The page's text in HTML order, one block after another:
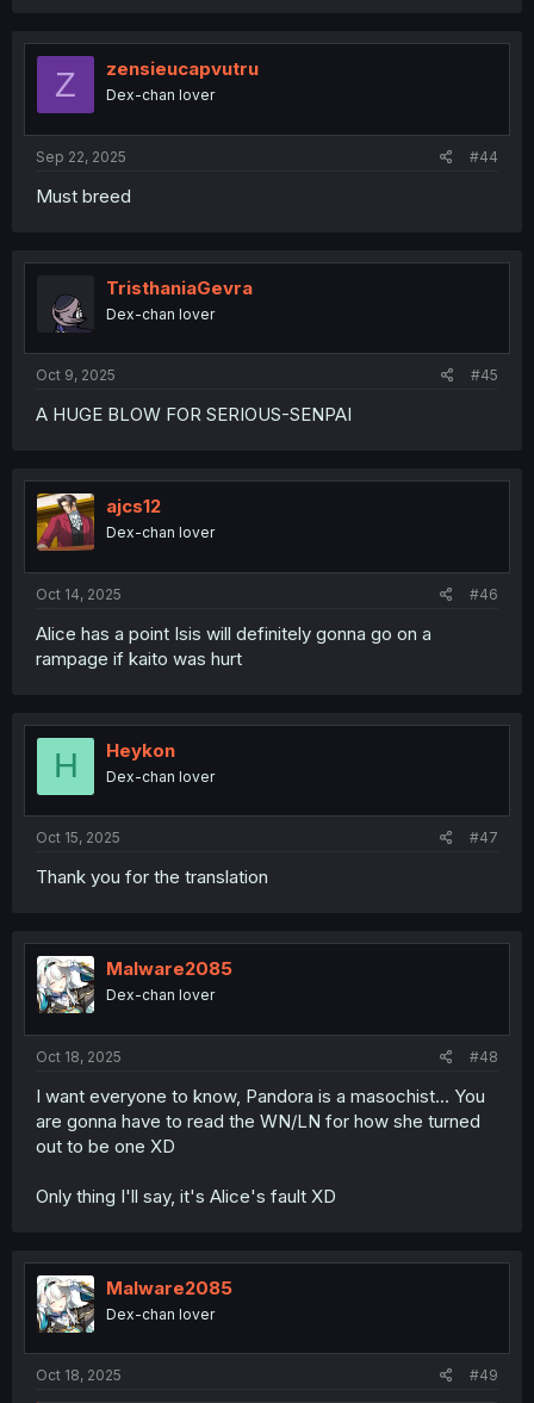
Z zensieucapvutru
Dex-chan lover
Sep 22, 2025 #44
Must breed
TristhaniaGevra
Dex-chan lover
Oct 9, 2025 #45
A HUGE BLOW FOR SERIOUS-SENPAI
ajcs12
Dex-chan lover
Oct 14, 2025 #46
Alice has a point Isis will definitely gonna go on a
rampage if kaito was hurt
H Heykon
Dex-chan lover
Oct 15, 2025 #47
Thank you for the translation
Malware2085
Dex-chan lover
Oct 18, 2025 #48
I want everyone to know, Pandora is a masochist... You
are gonna have to read the WN/LN for how she turned
out to be one XD
Only thing I'll say, it's Alice's fault XD
Malware2085
Dex-chan lover
Oct 18, 2025 #49